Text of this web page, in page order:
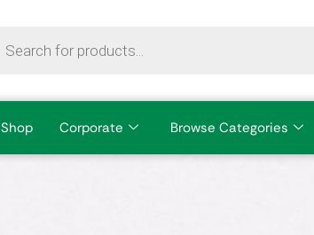
Shop Corporate Browse Categories